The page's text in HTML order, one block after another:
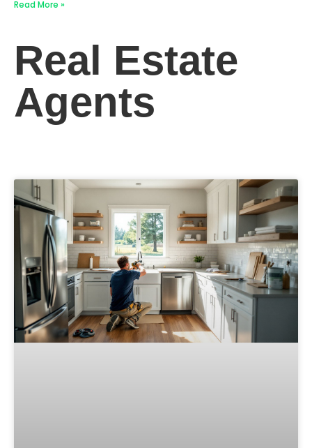
Read More »
Real Estate
Agents